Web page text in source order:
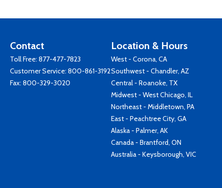
Contact
Toll Free: 877-477-7823
Customer Service: 800-861-3192
Fax: 800-329-3020
Location & Hours
West - Corona, CA
Southwest - Chandler, AZ
Central - Roanoke, TX
Midwest - West Chicago, IL
Northeast - Middletown, PA
East - Peachtree City, GA
Alaska - Palmer, AK
Canada - Brantford, ON
Australia - Keysborough, VIC